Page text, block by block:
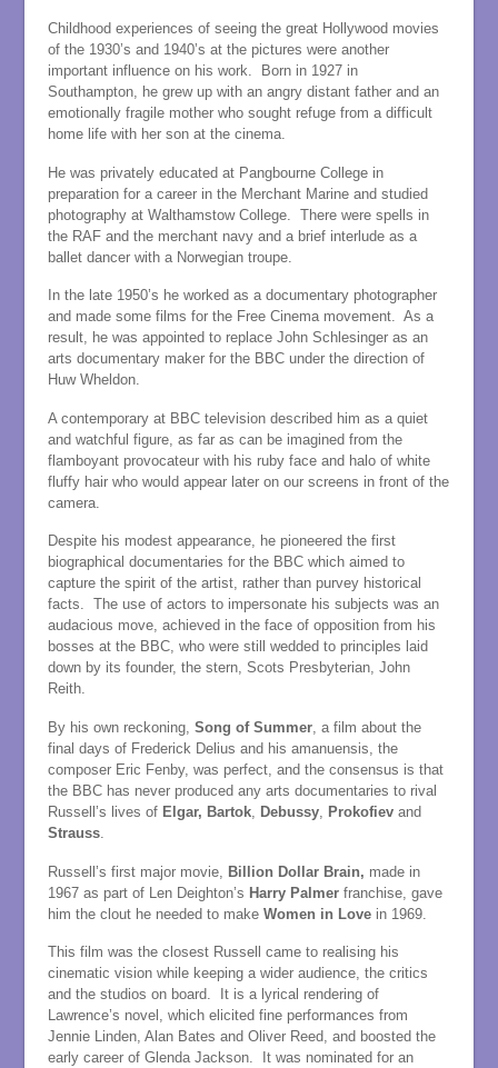
Childhood experiences of seeing the great Hollywood movies
of the 1930’s and 1940’s at the pictures were another
important influence on his work. Born in 1927 in
Southampton, he grew up with an angry distant father and an
emotionally fragile mother who sought refuge from a difficult
home life with her son at the cinema.
He was privately educated at Pangbourne College in
preparation for a career in the Merchant Marine and studied
photography at Walthamstow College. There were spells in
the RAF and the merchant navy and a brief interlude as a
ballet dancer with a Norwegian troupe.
In the late 1950’s he worked as a documentary photographer
and made some films for the Free Cinema movement. As a
result, he was appointed to replace John Schlesinger as an
arts documentary maker for the BBC under the direction of
Huw Wheldon.
A contemporary at BBC television described him as a quiet
and watchful figure, as far as can be imagined from the
flamboyant provocateur with his ruby face and halo of white
fluffy hair who would appear later on our screens in front of the
camera.
Despite his modest appearance, he pioneered the first
biographical documentaries for the BBC which aimed to
capture the spirit of the artist, rather than purvey historical
facts. The use of actors to impersonate his subjects was an
audacious move, achieved in the face of opposition from his
bosses at the BBC, who were still wedded to principles laid
down by its founder, the stern, Scots Presbyterian, John
Reith.
By his own reckoning, Song of Summer, a film about the
final days of Frederick Delius and his amanuensis, the
composer Eric Fenby, was perfect, and the consensus is that
the BBC has never produced any arts documentaries to rival
Russell’s lives of Elgar, Bartok, Debussy, Prokofievand
Strauss.
Russell’s first major movie, Billion Dollar Brain, made in
1967 as part of Len Deighton’s Harry Palmerfranchise, gave
him the clout he needed to make Women in Lovein 1969.
This film was the closest Russell came to realising his
cinematic vision while keeping a wider audience, the critics
and the studios on board. It is a lyrical rendering of
Lawrence’s novel, which elicited fine performances from
Jennie Linden, Alan Bates and Oliver Reed, and boosted the
early career of Glenda Jackson. It was nominated for an